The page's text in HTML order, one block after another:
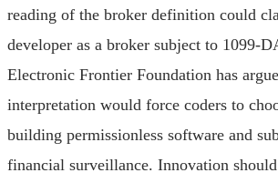
reading of the broker definition could
developer as a broker subject to 1099-
Electronic Frontier Foundation has
interpretation would force coders to
building permissionless software and
financial surveillance. Innovation